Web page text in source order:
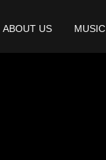
ABOUT US MUSIC